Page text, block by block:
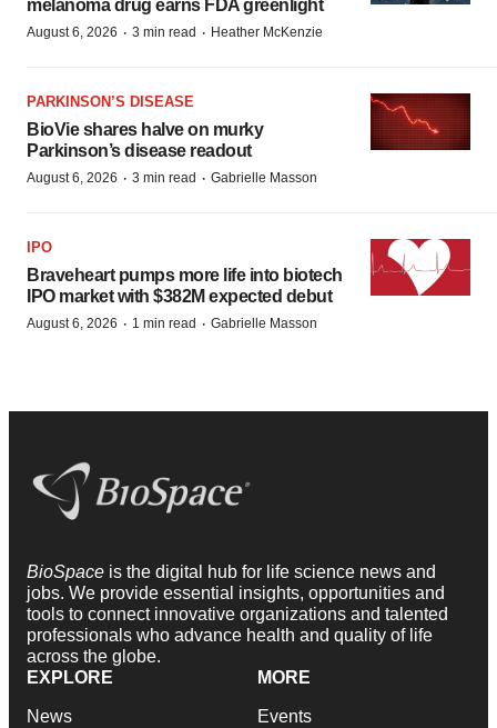
melanoma drug earns FDA greenlight
August 6, 2026 · 3 min read · Heather McKenzie
PARKINSON’S DISEASE
BioVie shares halve on murky
Parkinson’s disease readout
August 6, 2026 · 3 min read · Gabrielle Masson
IPO
Braveheart pumps more life into biotech
IPO market with $382M expected debut
August 6, 2026 · 1 min read · Gabrielle Masson
BioSpace is the digital hub for life science news and
jobs. We provide essential insights, opportunities and
tools to connect innovative organizations and talented
professionals who advance health and quality of life
across the globe.
EXPLORE
News
MORE
Events